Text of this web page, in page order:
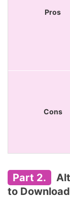
Pros
Cons
Part 2.
to